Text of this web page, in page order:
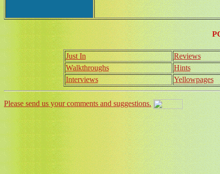
Just In
Reviews
Walkthroughs
Hints
Interviews
Yellowpages
Please send us your comments and suggestions.